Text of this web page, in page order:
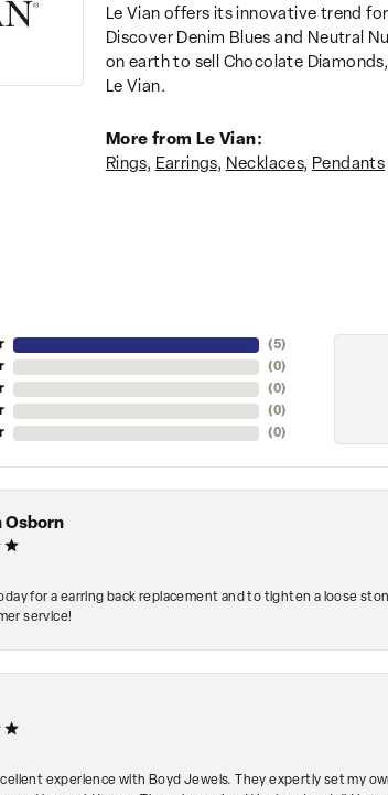
Le Vian offers its innovative trend
Discover Denim Blues and Neutral
on earth to sell Chocolate
Le Vian.
More from Le Vian:
Rings, Earrings, Necklaces, Pendants
(5)
(0)
(0)
(0)
(0)
Osborn
for a earring back replacement and to tighten a loose
service!
experience with Boyd Jewels. They expertly set my